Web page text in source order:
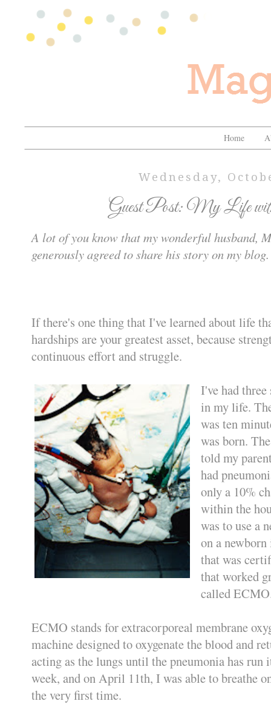
Home
Wednesday,
Guest Post: My Life
A lot of you know that my wonderful husband,
generously agreed to share his story on my
If there's one thing that I've learned about life
hardships are your greatest asset, because
continuous effort and struggle.
I've had three
in my life.
was ten
was born.
told my
had
only a 10%
within the
was to use a
on a
that was
that worked
called
ECMO stands for extracorporeal membrane
machine designed to oxygenate the blood and
acting as the lungs until the pneumonia has
week, and on April 11th, I was able to breathe
the very first time.